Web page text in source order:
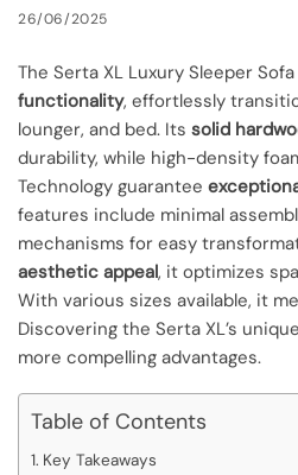
26/06/2025
The Serta XL Luxury Sleeper
functionality, effortlessly
lounger, and bed. Its solid
durability, while high-density
Technology guarantee
features include minimal
mechanisms for easy
aesthetic appeal, it optimizes
With various sizes available, it
Discovering the Serta XL’s
more compelling advantages.
Table of Contents
Key Takeaways